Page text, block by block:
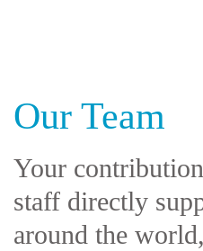
Our Team
Your
staff directly
around the